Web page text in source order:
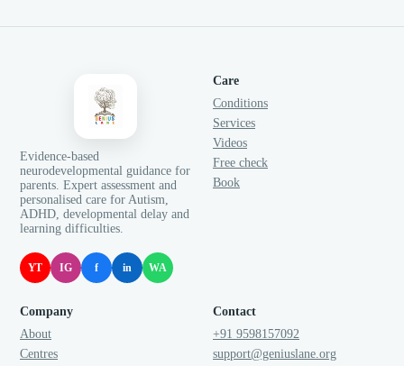
Evidence-based
neurodevelopmental guidance for
parents. Expert assessment and
personalised care for Autism,
ADHD, developmental delay and
learning difficulties.
YT IG f in WA
Care
Conditions
Services
Videos
Free check
Book
Company
About
Centres
Contact
+91 9598157092
support@geniuslane.org